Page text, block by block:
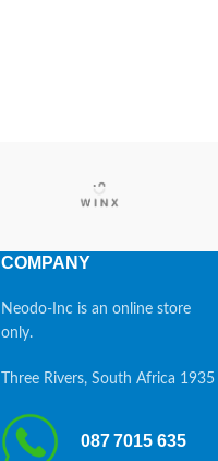
COMPANY
Neodo-Inc is an online store
only.
Three Rivers, South Africa 1935
087 7015 635